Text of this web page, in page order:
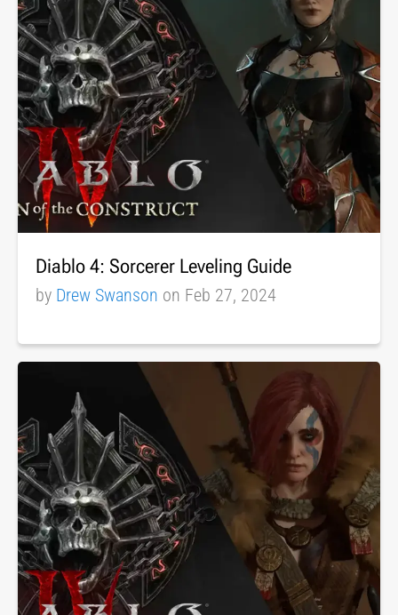
Diablo 4: Sorcerer Leveling Guide
by Drew Swanson on Feb 27, 2024